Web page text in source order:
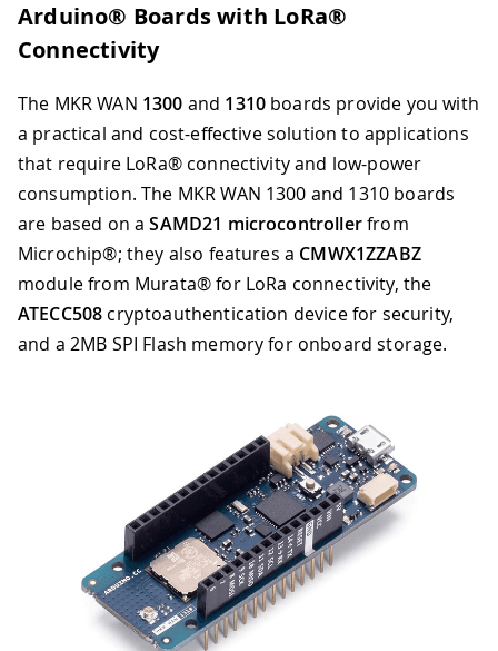
Arduino® Boards with LoRa®
Connectivity
The MKR WAN 1300 and 1310 boards provide you with
a practical and cost-effective solution to applications
that require LoRa® connectivity and low-power
consumption. The MKR WAN 1300 and 1310 boards
are based on aSAMD21 microcontrollerfrom
Microchip®; they also features a CMWX1ZZABZ
module from Murata® for LoRa connectivity, the
ATECC508 cryptoauthentication device for security,
and a 2MB SPI Flash memory for onboard storage.